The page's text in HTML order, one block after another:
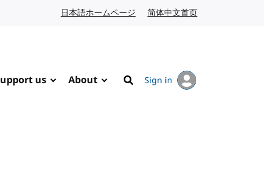
日本語ホームページ Japanese website
简体中文首页
us About
Search
Sign in